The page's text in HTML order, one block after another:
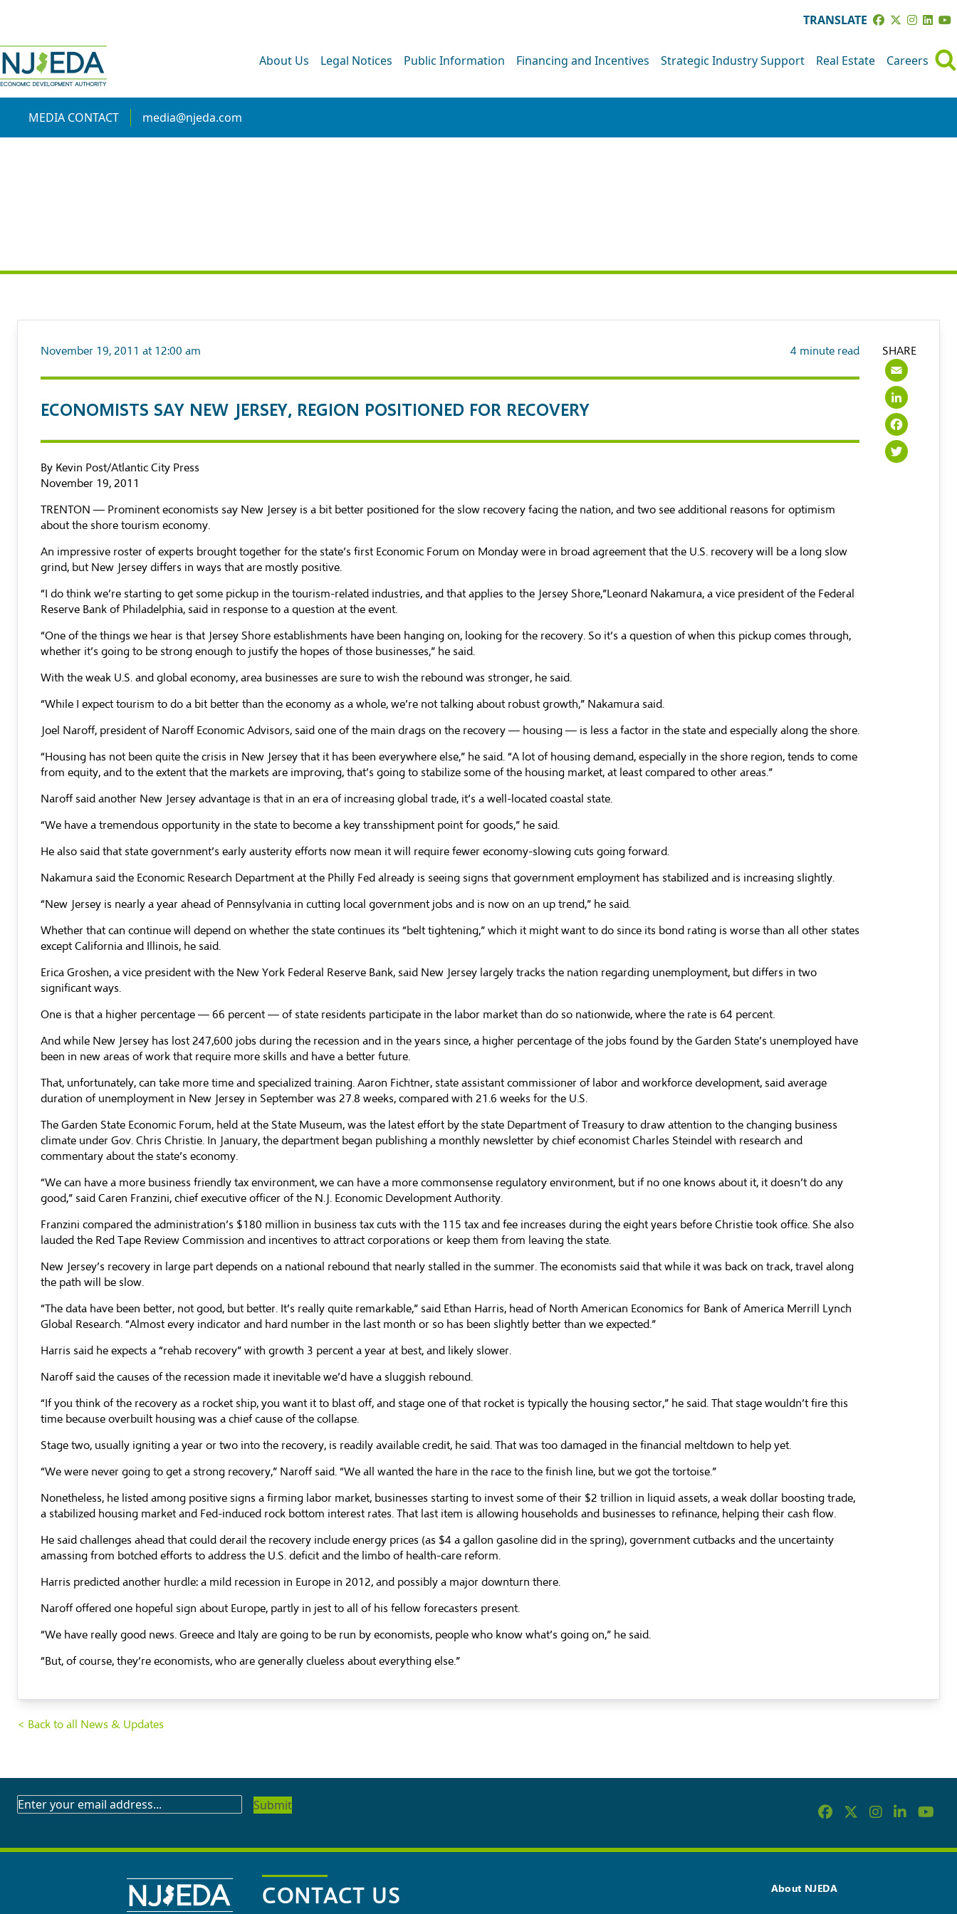
TRANSLATE
About Us Legal Notices Public Information Financing and Incentives Strategic Industry Support Real Estate Careers
MEDIA CONTACT media@njeda.com
November 19, 2011 at 12:00 am 4 minute read
ECONOMISTS SAY NEW JERSEY, REGION POSITIONED FOR RECOVERY
By Kevin Post/Atlantic City Press
November 19, 2011
TRENTON — Prominent economists say New Jersey is a bit better positioned for the slow recovery facing the nation, and two see additional reasons for optimism
about the shore tourism economy.
An impressive roster of experts brought together for the state’s first Economic Forum on Monday were in broad agreement that the U.S. recovery will be a long slow
grind, but New Jersey differs in ways that are mostly positive.
“I do think we’re starting to get some pickup in the tourism-related industries, and that applies to the Jersey Shore,”Leonard Nakamura, a vice president of the Federal
Reserve Bank of Philadelphia, said in response to a question at the event.
“One of the things we hear is that Jersey Shore establishments have been hanging on, looking for the recovery. So it’s a question of when this pickup comes through,
whether it’s going to be strong enough to justify the hopes of those businesses,” he said.
With the weak U.S. and global economy, area businesses are sure to wish the rebound was stronger, he said.
“While I expect tourism to do a bit better than the economy as a whole, we’re not talking about robust growth,” Nakamura said.
Joel Naroff, president of Naroff Economic Advisors, said one of the main drags on the recovery — housing — is less a factor in the state and especially along the shore.
“Housing has not been quite the crisis in New Jersey that it has been everywhere else,” he said. “A lot of housing demand, especially in the shore region, tends to come
from equity, and to the extent that the markets are improving, that’s going to stabilize some of the housing market, at least compared to other areas.”
Naroff said another New Jersey advantage is that in an era of increasing global trade, it’s a well-located coastal state.
“We have a tremendous opportunity in the state to become a key transshipment point for goods,” he said.
He also said that state government’s early austerity efforts now mean it will require fewer economy-slowing cuts going forward.
Nakamura said the Economic Research Department at the Philly Fed already is seeing signs that government employment has stabilized and is increasing slightly.
“New Jersey is nearly a year ahead of Pennsylvania in cutting local government jobs and is now on an up trend,” he said.
Whether that can continue will depend on whether the state continues its “belt tightening,” which it might want to do since its bond rating is worse than all other states
except California and Illinois, he said.
Erica Groshen, a vice president with the New York Federal Reserve Bank, said New Jersey largely tracks the nation regarding unemployment, but differs in two
significant ways.
One is that a higher percentage — 66 percent — of state residents participate in the labor market than do so nationwide, where the rate is 64 percent.
And while New Jersey has lost 247,600 jobs during the recession and in the years since, a higher percentage of the jobs found by the Garden State’s unemployed have
been in new areas of work that require more skills and have a better future.
That, unfortunately, can take more time and specialized training. Aaron Fichtner, state assistant commissioner of labor and workforce development, said average
duration of unemployment in New Jersey in September was 27.8 weeks, compared with 21.6 weeks for the U.S.
The Garden State Economic Forum, held at the State Museum, was the latest effort by the state Department of Treasury to draw attention to the changing business
climate under Gov. Chris Christie. In January, the department began publishing a monthly newsletter by chief economist Charles Steindel with research and
commentary about the state’s economy.
“We can have a more business friendly tax environment, we can have a more commonsense regulatory environment, but if no one knows about it, it doesn’t do any
good,” said Caren Franzini, chief executive officer of the N.J. Economic Development Authority.
Franzini compared the administration’s $180 million in business tax cuts with the 115 tax and fee increases during the eight years before Christie took office. She also
lauded the Red Tape Review Commission and incentives to attract corporations or keep them from leaving the state.
New Jersey’s recovery in large part depends on a national rebound that nearly stalled in the summer. The economists said that while it was back on track, travel along
the path will be slow.
“The data have been better, not good, but better. It’s really quite remarkable,” said Ethan Harris, head of North American Economics for Bank of America Merrill Lynch
Global Research. “Almost every indicator and hard number in the last month or so has been slightly better than we expected.”
Harris said he expects a “rehab recovery” with growth 3 percent a year at best, and likely slower.
Naroff said the causes of the recession made it inevitable we’d have a sluggish rebound.
“If you think of the recovery as a rocket ship, you want it to blast off, and stage one of that rocket is typically the housing sector,” he said. That stage wouldn’t fire this
time because overbuilt housing was a chief cause of the collapse.
Stage two, usually igniting a year or two into the recovery, is readily available credit, he said. That was too damaged in the financial meltdown to help yet.
“We were never going to get a strong recovery,” Naroff said. “We all wanted the hare in the race to the finish line, but we got the tortoise.”
Nonetheless, he listed among positive signs a firming labor market, businesses starting to invest some of their $2 trillion in liquid assets, a weak dollar boosting trade,
a stabilized housing market and Fed-induced rock bottom interest rates. That last item is allowing households and businesses to refinance, helping their cash flow.
He said challenges ahead that could derail the recovery include energy prices (as $4 a gallon gasoline did in the spring), government cutbacks and the uncertainty
amassing from botched efforts to address the U.S. deficit and the limbo of health-care reform.
Harris predicted another hurdle: a mild recession in Europe in 2012, and possibly a major downturn there.
Naroff offered one hopeful sign about Europe, partly in jest to all of his fellow forecasters present.
“We have really good news. Greece and Italy are going to be run by economists, people who know what’s going on,” he said.
“But, of course, they’re economists, who are generally clueless about everything else.”
SHARE
< Back to all News & Updates
SUBSCRIBE
NEWSLETTER
CONTACT US About NJEDA